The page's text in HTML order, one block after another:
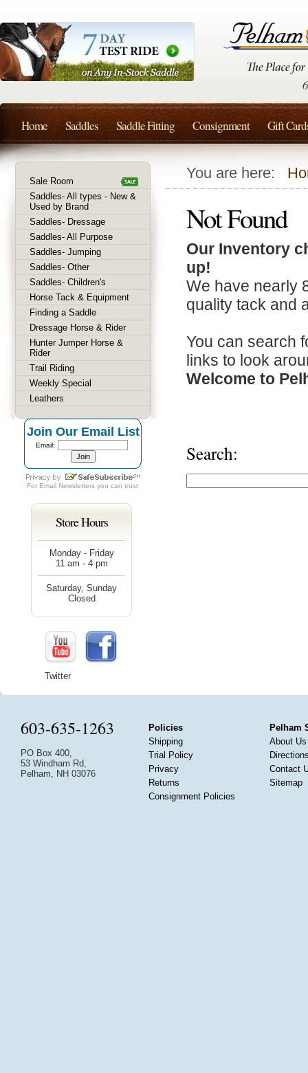
You are here:
Not Found
Our Inventory
up!
We have nearly
quality tack and
You can search
links to look
Welcome to
Search:
Sale Room
Saddles- All types - New &
Used by Brand
Saddles- Dressage
Saddles- All Purpose
Saddles- Jumping
Saddles- Other
Saddles- Children's
Horse Tack & Equipment
Finding a Saddle
Dressage Horse & Rider
Hunter Jumper Horse &
Rider
Trail Riding
Weekly Special
Leathers
Join Our Email List
Email:
For Email Newsletters you can trust
Store Hours
Monday - Friday
11 am - 4 pm
Saturday, Sunday
Closed
Twitter
Home Saddles Saddle Fitting Consignment Gift
603-635-1263
PO Box 400,
53 Windham Rd,
Pelham, NH 03076
Policies
Shipping
Trial Policy
Privacy
Returns
Consignment Policies
Pelham
About Us
Contact
Sitemap